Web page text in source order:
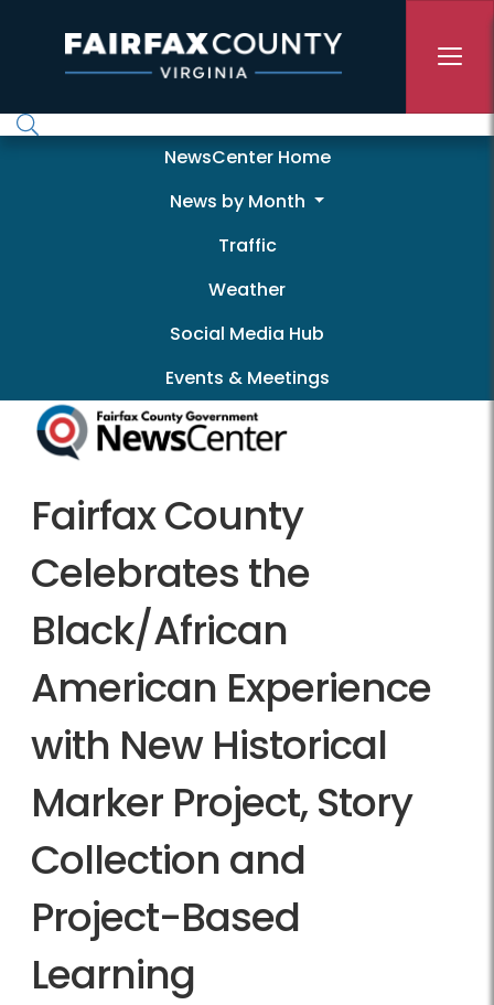
NewscenterNewsCenter Home
News by Month
Traffic
Weather
Social Media Hub
Events & Meetings
Fairfax County
Celebrates the
Black/African
American Experience
with New Historical
Marker Project, Story
Collection and
Project-Based
Learning